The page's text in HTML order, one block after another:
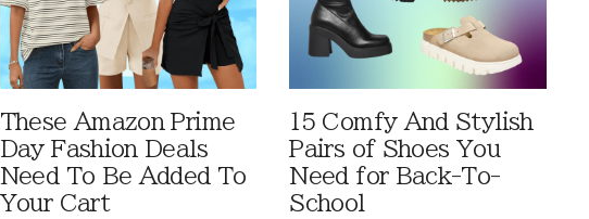
These Amazon Prime
Day Fashion Deals
Need To Be Added To
Your Cart
15 Comfy And Stylish
Pairs of Shoes You
Need for Back-To-
School